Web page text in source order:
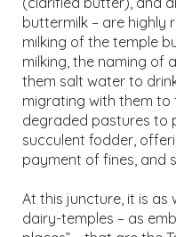
buttermilk – are highly
milking of the temple
milking, the naming of
them salt water to
migrating with them
degraded pastures to
succulent fodder,
payment of fines, and
At this juncture, it is as
dairy-temples – as